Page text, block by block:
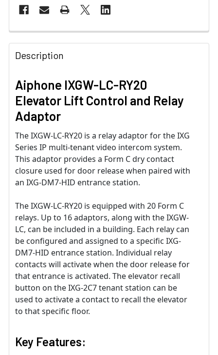
Description
Aiphone IXGW-LC-RY20
Elevator Lift Control and Relay
Adaptor
The IXGW-LC-RY20 is a relay adaptor for the IXG
Series IP multi-tenant video intercom system.
This adaptor provides a Form C dry contact
closure used for door release when paired with
an IXG-DM7-HID entrance station.
The IXGW-LC-RY20 is equipped with 20 Form C
relays. Up to 16 adaptors, along with the IXGW-
LC, can be included in a building. Each relay can
be conﬁgured and assigned to a speciﬁc IXG-
DM7-HID entrance station. Individual relay
contacts will activate when the door release for
that entrance is activated. The elevator recall
button on the IXG-2C7 tenant station can be
used to activate a contact to recall the elevator
to that speciﬁc ﬂoor.
Key Features: